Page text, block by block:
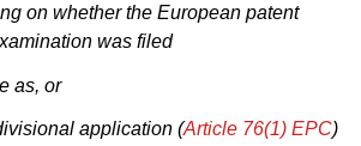
on whether the European patent
was filed
as, or
application (Article 76(1) EPC)